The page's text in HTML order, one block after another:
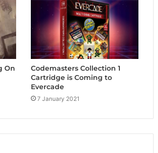
On
Codemasters Collection 1
Cartridge is Coming to
Evercade
7 January 2021